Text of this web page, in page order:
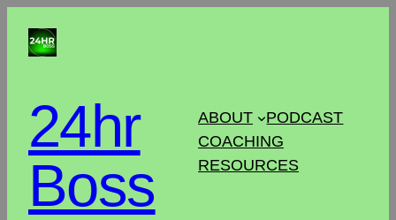
24hr
Boss
ABOUT
PODCAST
COACHING
RESOURCES